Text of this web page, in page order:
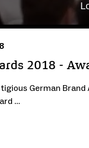
2018 -
German
…